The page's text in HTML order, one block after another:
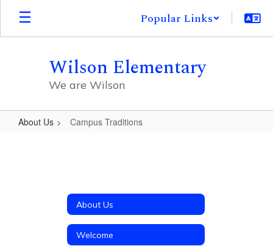
Skip
main
Popular Links
Wilson Elementary
We are Wilson
About Us Campus Traditions
About Us
Welcome